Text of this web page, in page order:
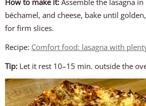
How to make it: Assemble the lasagna
béchamel, and cheese, bake until
for firm slices.
Recipe: Comfort food: lasagna with
Tip: Let it rest 10–15 min. outside the